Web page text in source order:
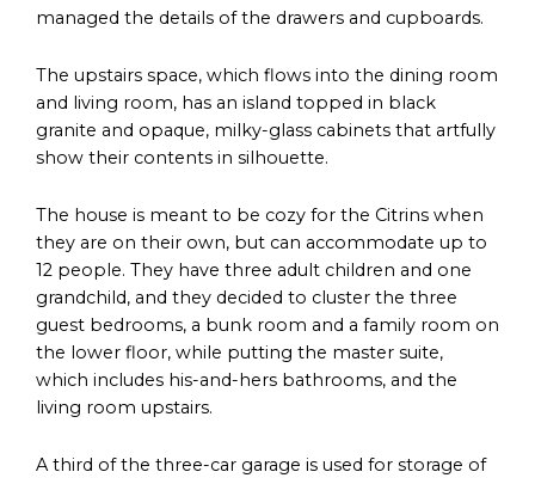
managed the details of the drawers and cupboards.
The upstairs space, which flows into the dining room
and living room, has an island topped in black
granite and opaque, milky-glass cabinets that artfully
show their contents in silhouette.
The house is meant to be cozy for the Citrins when
they are on their own, but can accommodate up to
12 people. They have three adult children and one
grandchild, and they decided to cluster the three
guest bedrooms, a bunk room and a family room on
the lower floor, while putting the master suite,
which includes his-and-hers bathrooms, and the
living room upstairs.
A third of the three-car garage is used for storage of